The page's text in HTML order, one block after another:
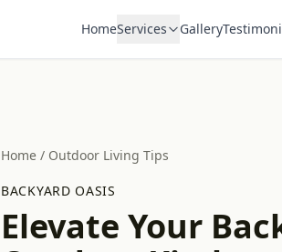
HomeServices Gallery
Home / Outdoor Living Tips
BACKYARD OASIS
Elevate Your